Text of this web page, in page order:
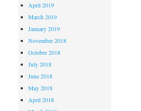
April 2019
March 2019
January 2019
November 2018
October 2018
July 2018
June 2018
May 2018
April 2018